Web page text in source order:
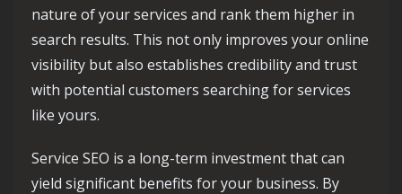
nature of your services and rank them higher in
search results. This not only improves your online
visibility but also establishes credibility and trust
with potential customers searching for services
like yours.
Service SEO is a long-term investment that can
yield significant benefits for your business. By